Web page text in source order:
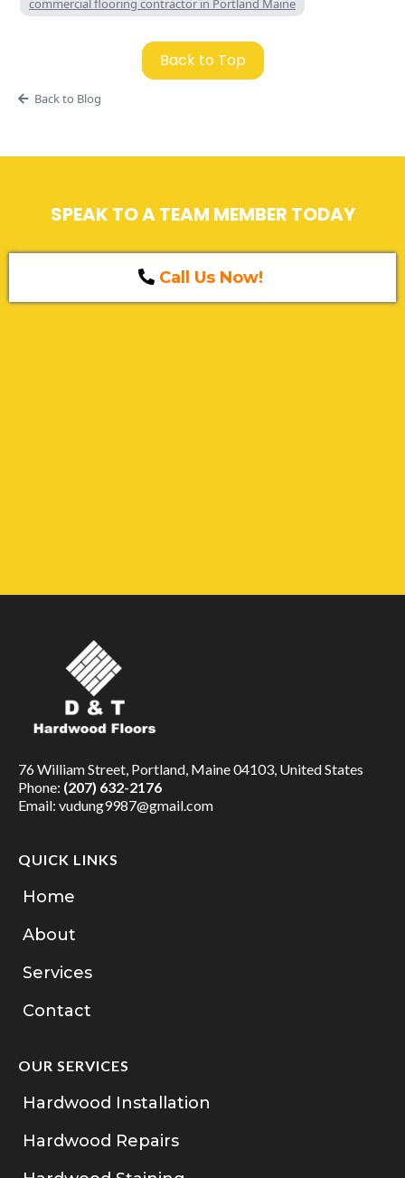
commercial flooring contractor in Portland Maine
Back to Top
Back to Blog
SPEAK TO A TEAM MEMBER TODAY
Call Us Now!
76 William Street, Portland, Maine 04103, United States
Phone: (207) 632-2176
Email: vudung9987@gmail.com
QUICK LINKS
Home
About
Services
Contact
OUR SERVICES
Hardwood Installation
Hardwood Repairs